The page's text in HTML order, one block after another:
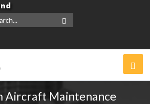
Aircraft Maintenance